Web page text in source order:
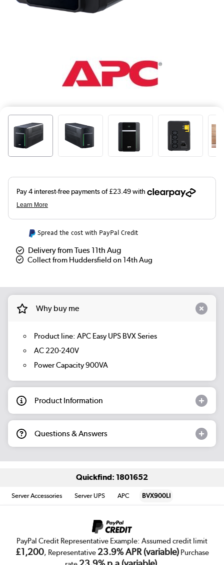
Spread the cost with PayPal Credit
Delivery from Tues 11th Aug
Collect from Huddersfield on 14th Aug
Why buy me
Product line: APC Easy UPS BVX Series
AC 220-240V
Power Capacity 900VA
Product Information
Questions & Answers
Quickfind: 1801652
Server Accessories Server UPS APC BVX900LI
PayPal Credit Representative Example: Assumed credit limit
£1,200, Representative 23.9% APR (variable)Purchase